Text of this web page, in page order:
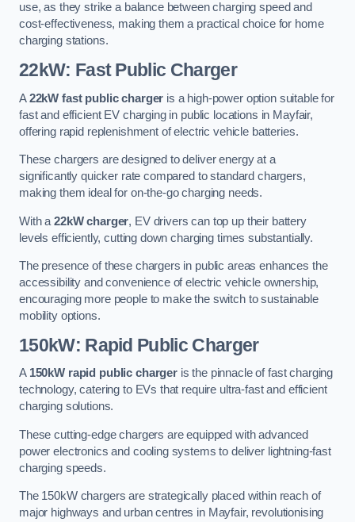
use, as they strike a balance between charging speed and
cost-effectiveness, making them a practical choice for home
charging stations.
22kW: Fast Public Charger
A22kW fast public charger is a high-power option suitable for
fast and efficient EV charging in public locations in Mayfair,
offering rapid replenishment of electric vehicle batteries.
These chargers are designed to deliver energy at a
significantly quicker rate compared to standard chargers,
making them ideal for on-the-go charging needs.
With a 22kW charger, EV drivers can top up their battery
levels efficiently, cutting down charging times substantially.
The presence of these chargers in public areas enhances the
accessibility and convenience of electric vehicle ownership,
encouraging more people to make the switch to sustainable
mobility options.
150kW: Rapid Public Charger
A 150kW rapid public chargeris the pinnacle of fast charging
technology, catering to EVs that require ultra-fast and efficient
charging solutions.
These cutting-edge chargers are equipped with advanced
power electronics and cooling systems to deliver lightning-fast
charging speeds.
The 150kW chargers are strategically placed within reach of
major highways and urban centres in Mayfair, revolutionising